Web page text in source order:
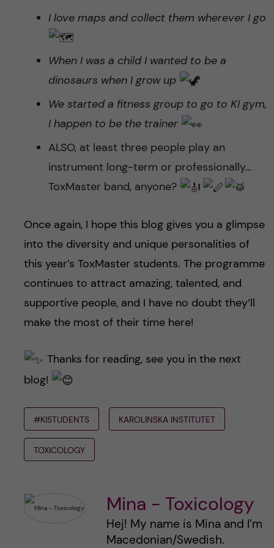
I love maps and collect them wherever I go
When I was a child I wanted to be a
dinosaurs when I grow up
We started a fitness group to go to KI gym,
I happen to be the trainer
ALSO, at least three people play an
instrument long-term or professionally…
ToxMaster band, anyone?
Once again, I hope this blog gives you a glimpse
into the diversity and unique personalities of
this year’s ToxMaster students. The programme
continues to attract amazing, talented, and
supportive people, and I have no doubt they’ll
make the most of their time here!
Thanks for reading, see you in the next
blog!
#KISTUDENTS KAROLINSKA INSTITUTET
TOXICOLOGY
Mina - Toxicology
Hej! My name is Mina and I’m
Macedonian/Swedish.